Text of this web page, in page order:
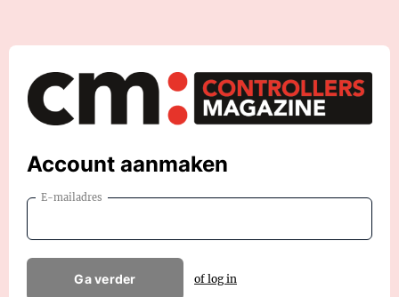
Account aanmaken
E-mailadres
Ga verder of log in